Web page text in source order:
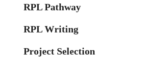
RPL Pathway
RPL Writing
Project Selection